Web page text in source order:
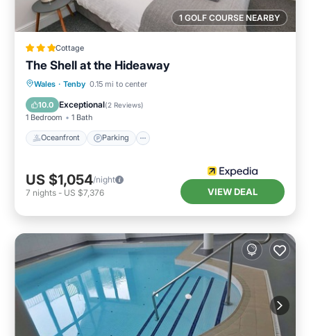
1 GOLF COURSE NEARBY
Cottage
The Shell at the Hideaway
Wales · Tenby 0.15 mi to center
10.0 Exceptional(2 Reviews)
1 Bedroom 1 Bath
Oceanfront Parking
Oceanfront Parking
View
US $1,054/night
7 nights - US $7,376 VIEW DEAL